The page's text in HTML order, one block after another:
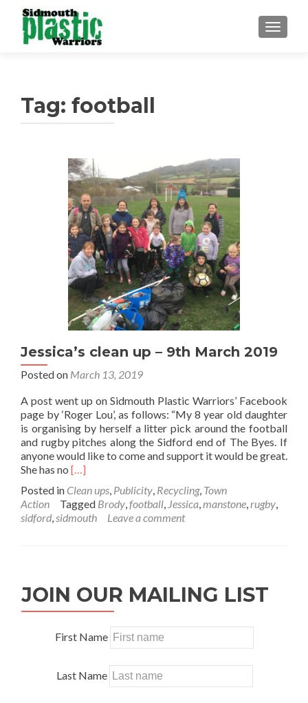
Tag: football
Jessica’s clean up – 9th March 2019
Posted on March 13, 2019
A post went up on Sidmouth Plastic Warriors’ Facebook
page by ‘Roger Lou’, as follows: “My 8 year old daughter
is organising by herself a litter pick around the football
and rugby pitches along the Sidford end of The Byes. If
anyone would like to come and support it would be great.
She has no Read
about
Jessica’s
clean
2019
[…]
Posted in Clean ups, Publicity, Recycling, Town
Action
Tagged Brody,football, Jessica,manstone,rugby,
sidford,sidmouth Leave a comment
JOIN OUR MAILING LIST
First Name
Last Name